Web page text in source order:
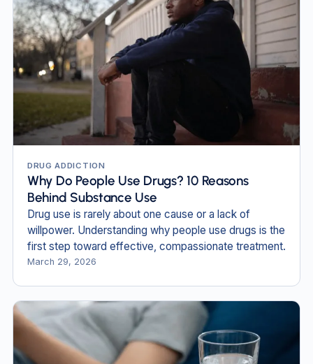
DRUG ADDICTION
Why Do People Use Drugs? 10 Reasons
Behind Substance Use
Drug use is rarely about one cause or a lack of
willpower. Understanding why people use drugs is the
first step toward effective, compassionate treatment.
March 29, 2026